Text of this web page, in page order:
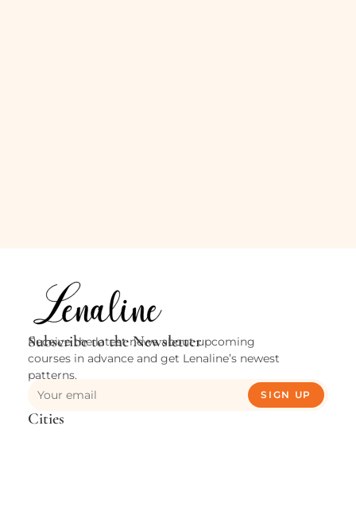
Subscribe to the Newsletter
Receive the latest news about upcoming
courses in advance and get Lenaline’s newest
patterns.
SIGN UP
Cities